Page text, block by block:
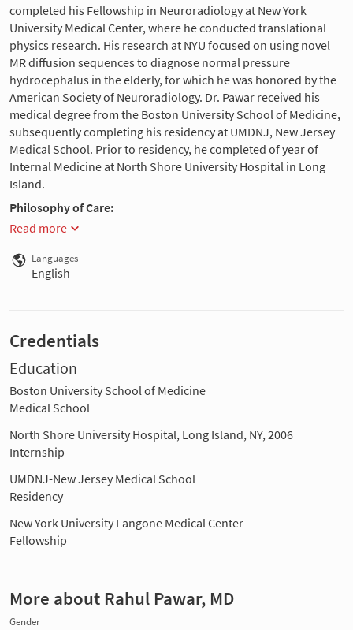
completed his Fellowship in Neuroradiology at New York
University Medical Center, where he conducted translational
physics research. His research at NYU focused on using novel
MR diffusion sequences to diagnose normal pressure
hydrocephalus in the elderly, for which he was honored by the
American Society of Neuroradiology. Dr. Pawar received his
medical degree from the Boston University School of Medicine,
subsequently completing his residency at UMDNJ, New Jersey
Medical School. Prior to residency, he completed of year of
Internal Medicine at North Shore University Hospital in Long
Island.
Philosophy of Care:
Read more
Languages
English
Credentials
Education
Boston University School of Medicine
Medical School
North Shore University Hospital, Long Island, NY, 2006
Internship
UMDNJ-New Jersey Medical School
Residency
New York University Langone Medical Center
Fellowship
More about Rahul Pawar, MD
Gender